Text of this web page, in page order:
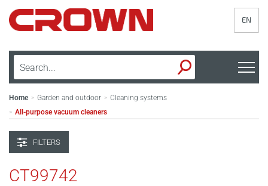
EN
Home > Garden and outdoor > Cleaning systems
> All-purpose vacuum cleaners
FILTERS
CT99742